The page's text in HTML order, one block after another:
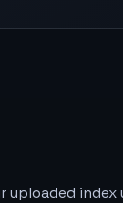
uploaded